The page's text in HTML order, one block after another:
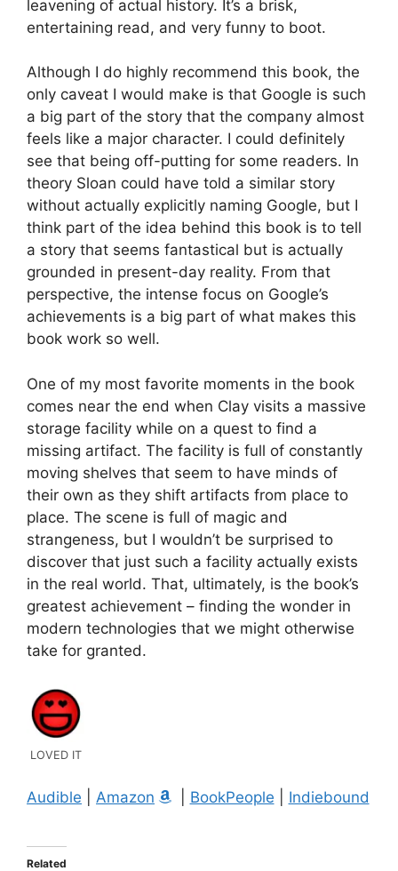
leavening of actual history. It’s a brisk,
entertaining read, and very funny to boot.
Although I do highly recommend this book, the
only caveat I would make is that Google is such
a big part of the story that the company almost
feels like a major character. I could definitely
see that being off-putting for some readers. In
theory Sloan could have told a similar story
without actually explicitly naming Google, but I
think part of the idea behind this book is to tell
a story that seems fantastical but is actually
grounded in present-day reality. From that
perspective, the intense focus on Google’s
achievements is a big part of what makes this
book work so well.
One of my most favorite moments in the book
comes near the end when Clay visits a massive
storage facility while on a quest to find a
missing artifact. The facility is full of constantly
moving shelves that seem to have minds of
their own as they shift artifacts from place to
place. The scene is full of magic and
strangeness, but I wouldn’t be surprised to
discover that just such a facility actually exists
in the real world. That, ultimately, is the book’s
greatest achievement – finding the wonder in
modern technologies that we might otherwise
take for granted.
LOVED IT
Audible Amazon BookPeople Indiebound
Related